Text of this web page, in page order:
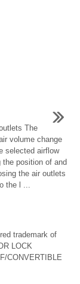
The
volume change
selected airflow
the position of and
the air outlets
the l ...
trademark of
LOCK
CONVERTIBLE